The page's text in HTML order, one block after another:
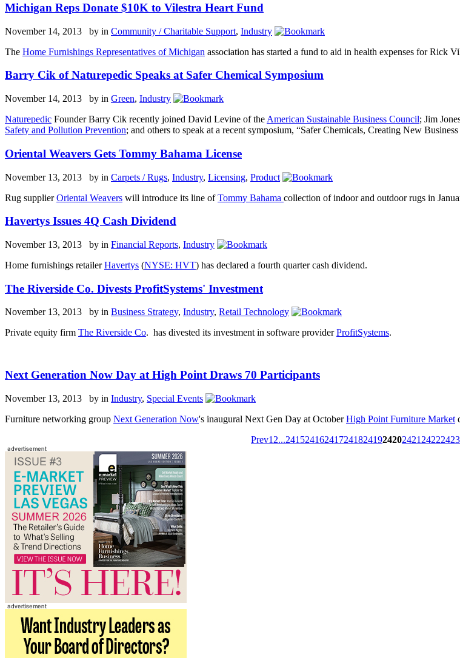
Michigan Reps Donate $10K to Vilestra Heart Fund
November 14, 2013 by in Community / Charitable Support, Industry
The Home Furnishings Representatives of Michigan association has started a fund to aid in health expenses for Rick
Barry Cik of Naturepedic Speaks at Safer Chemical Symposium
November 14, 2013 by in Green, Industry
Naturepedic Founder Barry Cik recently joined David Levine of the American Sustainable Business Council; Jim
Safety and Pollution Prevention; and others to speak at a recent symposium, “Safer Chemicals, Creating New
Oriental Weavers Gets Tommy Bahama License
November 13, 2013 by in Carpets / Rugs, Industry, Licensing, Product
Rug supplierOriental Weavers will introduce its line ofTommy Bahama collection of indoor and outdoor rugs in
Havertys Issues 4Q Cash Dividend
November 13, 2013 by in Financial Reports, Industry
Home furnishings retailerHavertys (NYSE: HVT) has declared a fourth quarter cash dividend.
The Riverside Co. Divests ProfitSystems' Investment
November 13, 2013 by in Business Strategy, Industry, Retail Technology
Private equity firm The Riverside Co. has divested its investment in software providerProfitSystems.
Next Generation Now Day at High Point Draws 70 Participants
November 13, 2013 by in Industry, Special Events
Furniture networking group Next Generation Now's inaugural Next Gen Day at OctoberHigh Point Furniture Market
Prev1 2...2415241624172418241924202421 24222423